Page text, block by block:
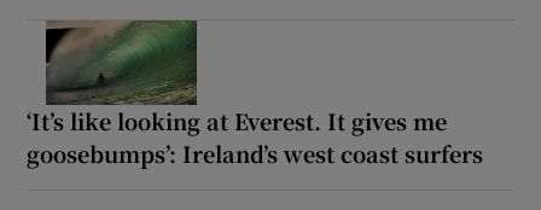
‘It’s like looking at Everest. It gives me
goosebumps’: Ireland’s west coast surfers